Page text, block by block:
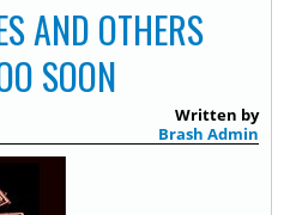
AND OTHERS
SOON
Written by
Brash Admin